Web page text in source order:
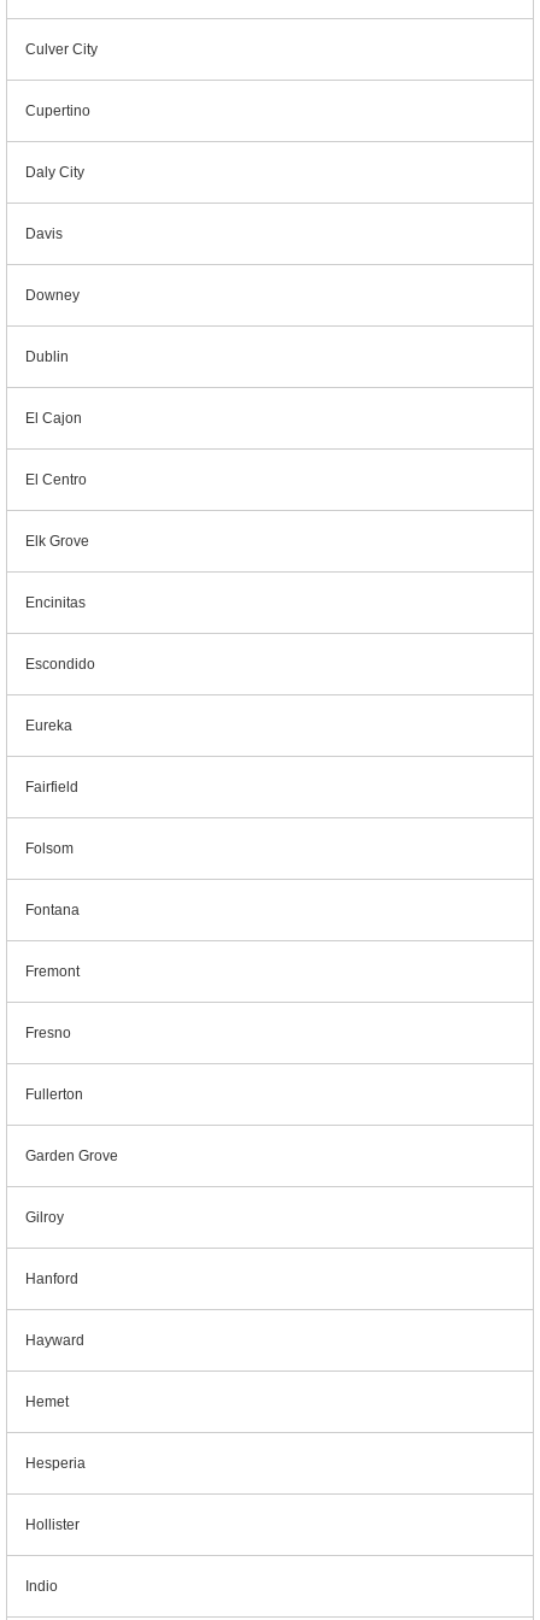
Culver City
Cupertino
Daly City
Davis
Downey
Dublin
El Cajon
El Centro
Elk Grove
Encinitas
Escondido
Eureka
Fairfield
Folsom
Fontana
Fremont
Fresno
Fullerton
Garden Grove
Gilroy
Hanford
Hayward
Hemet
Hesperia
Hollister
Indio